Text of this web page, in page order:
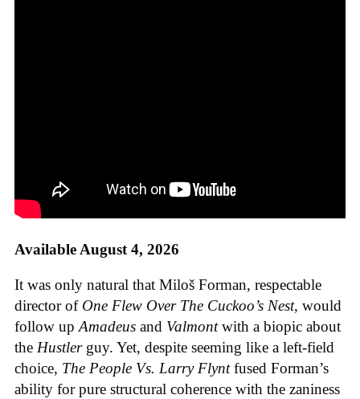
Available August 4, 2026
It was only natural that Miloš Forman, respectable
director of One Flew Over The Cuckoo’s Nest, would
follow upAmadeus and Valmontwith a biopic about
the Hustler guy. Yet, despite seeming like a left-field
choice, The People Vs. Larry Flyntfused Forman’s
ability for pure structural coherence with the zaniness